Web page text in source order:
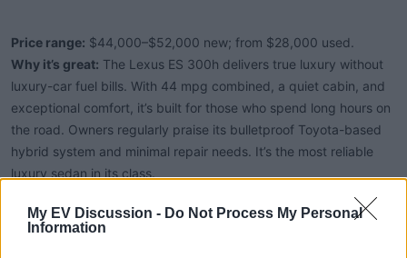
My EV Discussion - Do Not Process My Personal
Information
Price range: $44,000–$52,000 new; from $28,000 used.
Why it’s great: The Lexus ES 300h delivers true luxury without
luxury-car fuel bills. With 44 mpg combined, a quiet cabin, and
exceptional comfort, it’s built for those who spend long hours on
the road. Owners regularly praise its bulletproof Toyota-based
hybrid system and minimal repair needs. It’s the most reliable
luxury sedan in its class.
6. Toyota Crown Hybrid (2023–2025)